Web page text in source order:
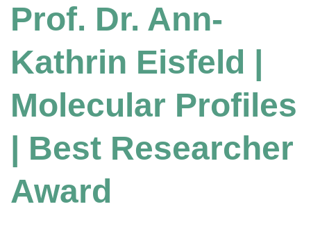
Prof. Dr. Ann-
Kathrin Eisfeld |
Molecular Profiles
| Best Researcher
Award